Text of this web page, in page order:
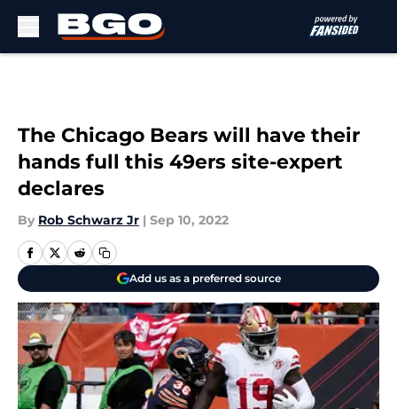
The Chicago Bears will have their
hands full this 49ers site-expert
declares
By Rob Schwarz Jr | Sep 10, 2022
Add us as a preferred source